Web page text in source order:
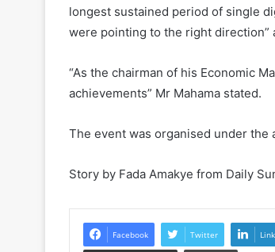
longest sustained period of single
were pointing to the right direction”
“As the chairman of his Economic
achievements” Mr Mahama stated.
The event was organised under the
Story by Fada Amakye from Daily
Facebook Twitter